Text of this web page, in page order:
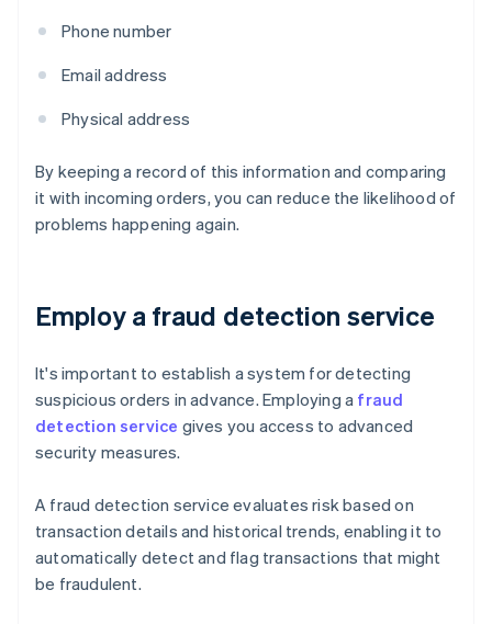
Phone number
Email address
Physical address
By keeping a record of this information and comparing
it with incoming orders, you can reduce the likelihood of
problems happening again.
Employ a fraud detection service
It's important to establish a system for detecting
suspicious orders in advance. Employing a fraud
detection service gives you access to advanced
security measures.
A fraud detection service evaluates risk based on
transaction details and historical trends, enabling it to
automatically detect and flag transactions that might
be fraudulent.